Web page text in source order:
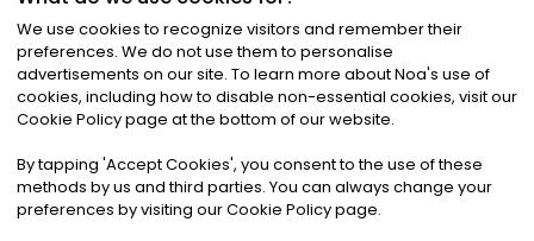
©2026Noa News Ltd. ALL RIGHTS RESERVED
Privacy|Terms & Conditions|Cookies
We use cookies to recognize visitors and remember their
preferences. We do not use them to personalise
advertisements on our site. To learn more about Noa's use of
cookies, including how to disable non-essential cookies, visit our
Cookie Policy page at the bottom of our website.
By tapping 'Accept Cookies', you consent to the use of these
methods by us and third parties. You can always change your
preferences by visiting our Cookie Policy page.